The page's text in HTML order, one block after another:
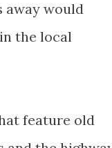
away would
the local
feature old